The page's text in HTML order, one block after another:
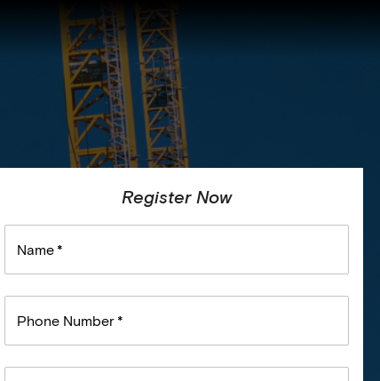
Register Now
Name *
Phone Number *